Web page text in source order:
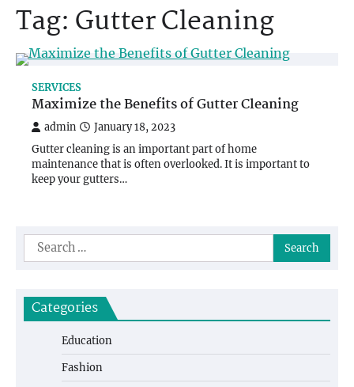
Tag: Gutter Cleaning
SERVICES
Maximize the Benefits of Gutter Cleaning
admin January 18, 2023
Gutter cleaning is an important part of home
maintenance that is often overlooked. It is important to
keep your gutters…
Search
for:
Categories
Education
Fashion